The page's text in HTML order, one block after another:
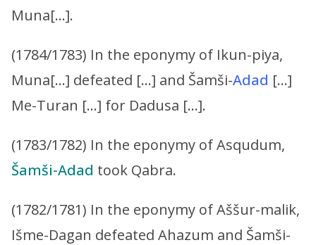
Muna[…].
(1784/1783) In the eponymy of Ikun-piya,
Muna[…] defeated […] and Šamši-Adad […]
Me-Turan […] for Dadusa […].
(1783/1782) In the eponymy of Asqudum,
Šamši-Adad took Qabra.
(1782/1781) In the eponymy of Aššur-malik,
Išme-Dagan defeated Ahazum and Šamši-